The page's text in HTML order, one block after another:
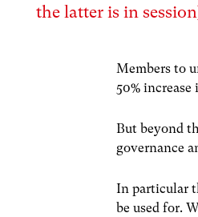
the latter is in
Members to
50%
But beyond
governance
In particular
be used for.